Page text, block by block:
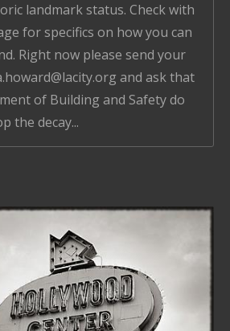
landmark status. Check with
for specifics on how you can
Right now please send your
and ask that
of Building and Safety do
the decay...